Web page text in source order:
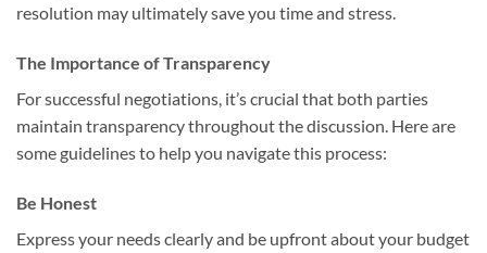
resolution may ultimately save you time and stress.
The Importance of Transparency
For successful negotiations, it’s crucial that both parties
maintain transparency throughout the discussion. Here are
some guidelines to help you navigate this process:
Be Honest
Express your needs clearly and be upfront about your budget